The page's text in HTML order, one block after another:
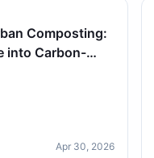
Composting:
into Carbon-
Apr 30, 2026